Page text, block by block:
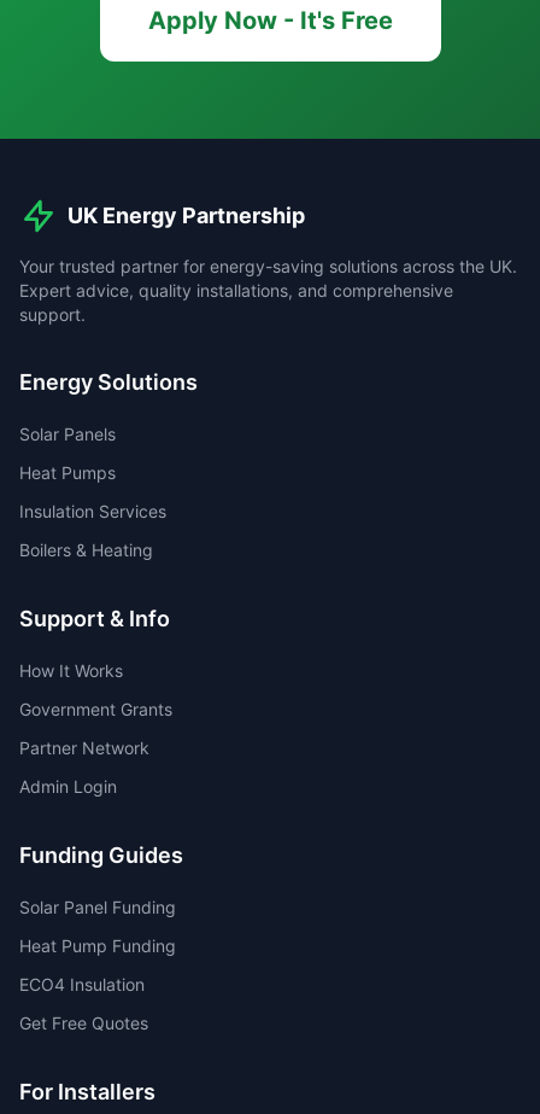
Apply Now - It's Free
UK Energy Partnership
Your trusted partner for energy-saving solutions across the UK.
Expert advice, quality installations, and comprehensive
support.
Energy Solutions
Solar Panels
Heat Pumps
Insulation Services
Boilers & Heating
Support & Info
How It Works
Government Grants
Partner Network
Admin Login
Funding Guides
Solar Panel Funding
Heat Pump Funding
ECO4 Insulation
Get Free Quotes
For Installers